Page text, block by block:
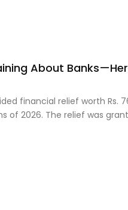
About
financial relief worth Rs.
of 2026. The relief was